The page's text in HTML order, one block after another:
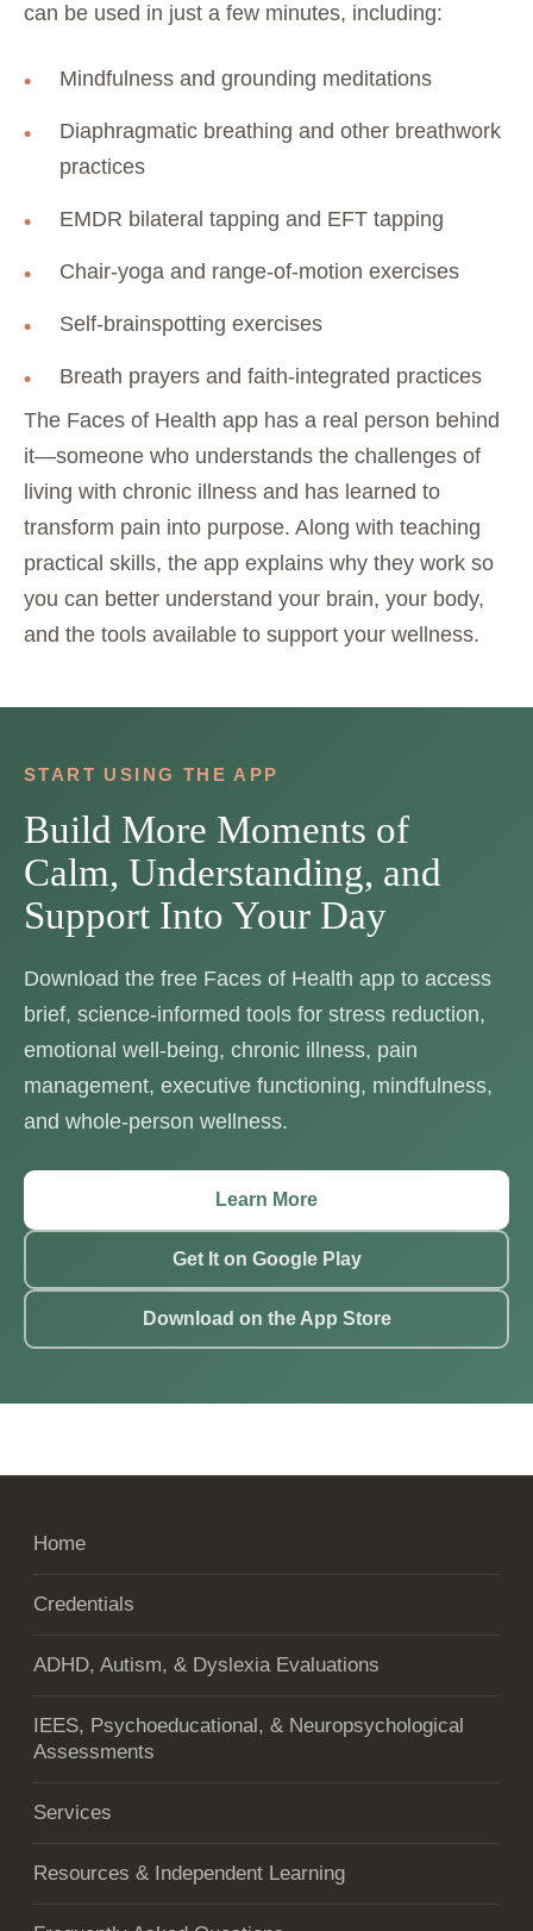
can be used in just a few minutes, including:
Mindfulness and grounding meditations
Diaphragmatic breathing and other breathwork
practices
EMDR bilateral tapping and EFT tapping
Chair-yoga and range-of-motion exercises
Self-brainspotting exercises
Breath prayers and faith-integrated practices
The Faces of Health app has a real person behind
it—someone who understands the challenges of
living with chronic illness and has learned to
transform pain into purpose. Along with teaching
practical skills, the app explains why they work so
you can better understand your brain, your body,
and the tools available to support your wellness.
START USING THE APP
Build More Moments of
Calm, Understanding, and
Support Into Your Day
Download the free Faces of Health app to access
brief, science-informed tools for stress reduction,
emotional well-being, chronic illness, pain
management, executive functioning, mindfulness,
and whole-person wellness.
Learn More
Get It on Google Play
Download on the App Store
Home
Credentials
ADHD, Autism, & Dyslexia Evaluations
IEES, Psychoeducational, & Neuropsychological
Assessments
Services
Resources & Independent Learning